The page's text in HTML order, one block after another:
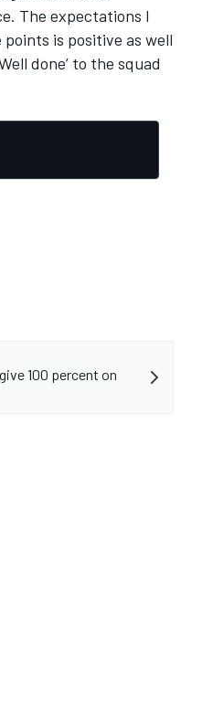
The expectations I
is positive as well
done’ to the squad
100 percent on